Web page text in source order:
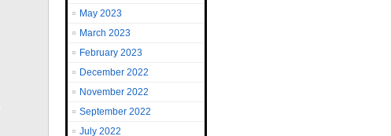
May 2023
March 2023
February 2023
December 2022
November 2022
September 2022
July 2022